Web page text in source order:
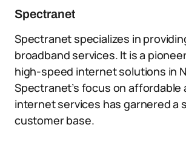
Spectranet
Spectranet specializes in
broadband services. It is a
high-speed internet solutions in
Spectranet’s focus on affordable
internet services has garnered a
customer base.